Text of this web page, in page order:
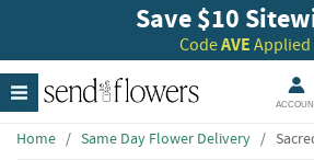
Save $10
CodeAVE Applied
Home / Same Day Flower Delivery /